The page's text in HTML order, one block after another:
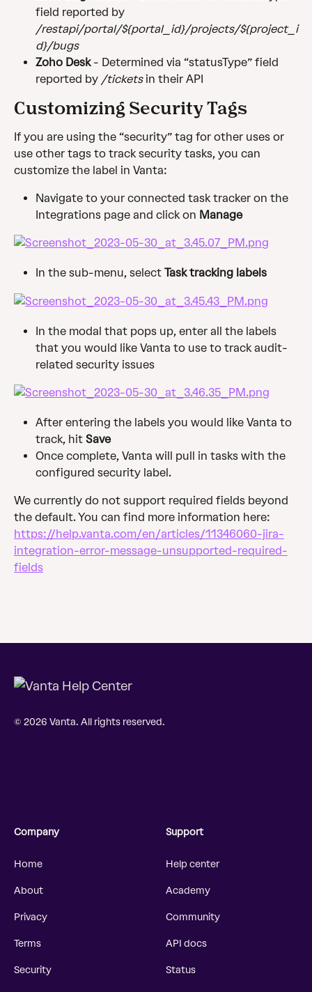
field reported by
/restapi/portal/${portal_id}/projects/${project_i
d}/bugs
Zoho Desk - Determined via “statusType” field
reported by /tickets in their API
Customizing Security Tags
If you are using the “security” tag for other uses or
use other tags to track security tasks, you can
customize the label in Vanta:
Navigate to your connected task tracker on the
Integrations page and click on Manage
In the sub-menu, select Task tracking labels
In the modal that pops up, enter all the labels
that you would like Vanta to use to track audit-
related security issues
After entering the labels you would like Vanta to
track, hit Save
Once complete, Vanta will pull in tasks with the
configured security label.
We currently do not support required fields beyond
the default. You can find more information here:
https://help.vanta.com/en/articles/11346060-jira-
integration-error-message-unsupported-required-
fields
© 2026 Vanta. All rights reserved.
Company
Home
About
Privacy
Terms
Security
Support
Help center
Academy
Community
API docs
Status